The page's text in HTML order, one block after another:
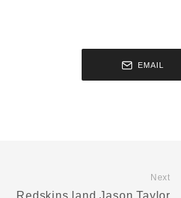
EMAIL
Next
Redskins land Jason Taylor